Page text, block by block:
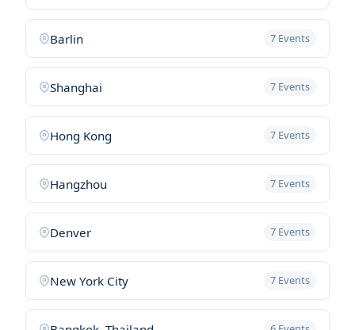
Barlin 7 Events
Shanghai 7 Events
Hong Kong 7 Events
Hangzhou 7 Events
Denver 7 Events
New York City 7 Events